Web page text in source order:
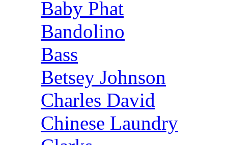
Baby Phat
Bandolino
Bass
Betsey Johnson
Charles David
Chinese Laundry